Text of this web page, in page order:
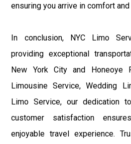
ensuring you arrive in comfort
In conclusion, NYC Limo
providing exceptional
New York City and Honeoye
Limousine Service, Wedding
Limo Service, our dedication
customer satisfaction
enjoyable travel experience.